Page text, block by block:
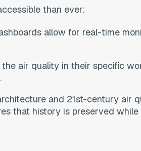
than ever:
allow for real-time
air quality in their specific
and 21st-century air
that history is preserved